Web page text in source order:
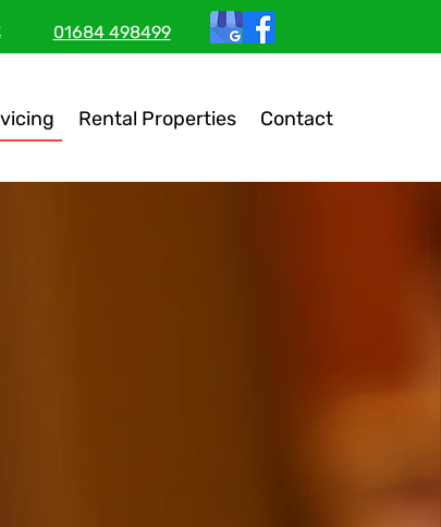
01684 498499
Rental Properties Contact